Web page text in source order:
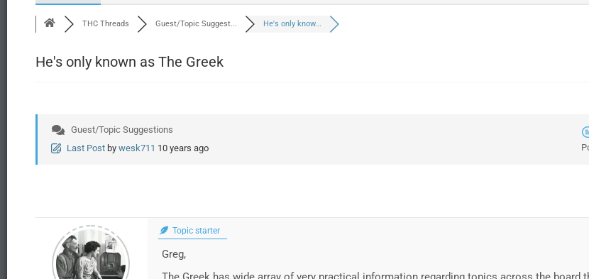
THC Threads Guest/Topic Suggest... He's only know...
He's only known as The Greek
Guest/Topic Suggestions
Last Post by wesk711 10 years ago
Topic starter
Greg,